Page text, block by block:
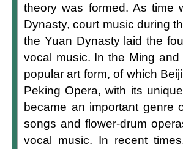
theory was formed. As time
Dynasty, court music during
the Yuan Dynasty laid the
vocal music. In the Ming
popular art form, of which
Peking Opera, with its
became an important genre
songs and flower-drum
vocal music. In recent